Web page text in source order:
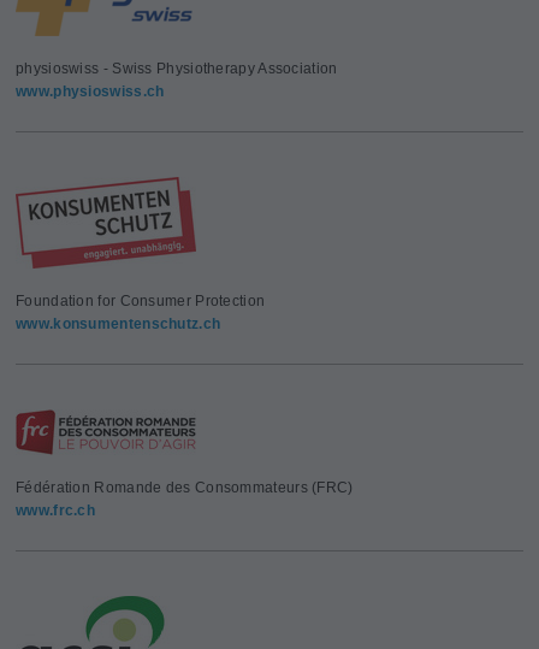
physioswiss - Swiss Physiotherapy Association
www.physioswiss.ch
Foundation for Consumer Protection
www.konsumentenschutz.ch
Fédération Romande des Consommateurs (FRC)
www.frc.ch